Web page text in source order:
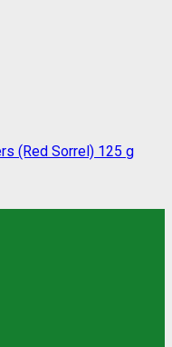
(Red Sorrel) 125 g